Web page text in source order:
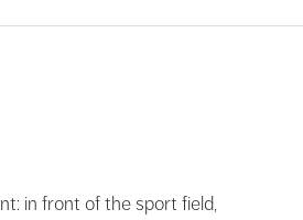
in front of the sport field,